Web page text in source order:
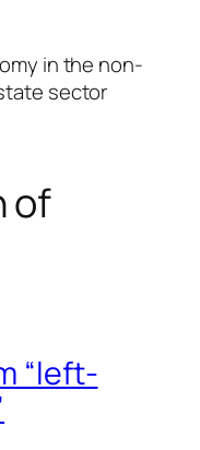
in the non-
sector
of
“left-